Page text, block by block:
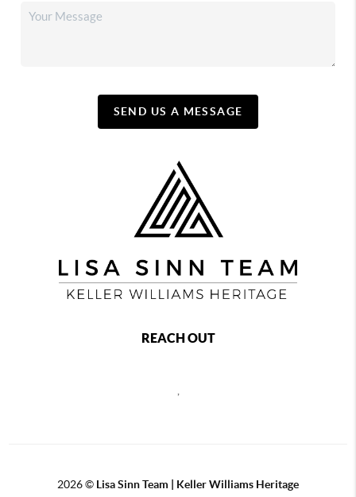
SEND US A MESSAGE
REACH OUT
,
2026© Lisa Sinn Team | Keller Williams Heritage